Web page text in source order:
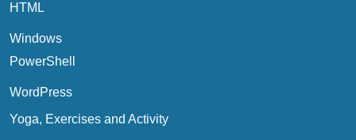
HTML
Windows
PowerShell
WordPress
Yoga, Exercises and Activity